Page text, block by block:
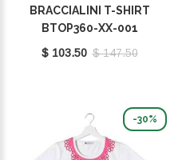
BRACCIALINI T-SHIRT
BTOP360-XX-001
$ 103.50 $ 147.50
-30%